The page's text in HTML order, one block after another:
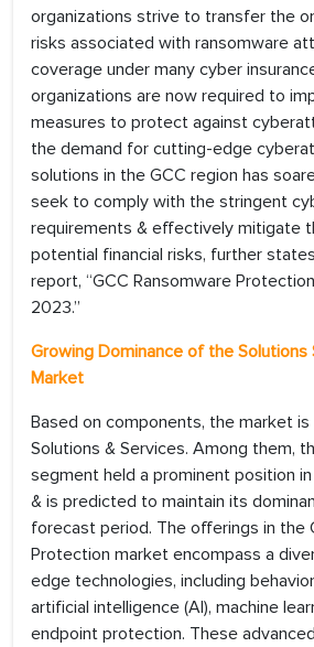
organizations strive to transfer the
risks associated with ransomware
coverage under many cyber
organizations are now required to
measures to protect against
the demand for cutting-edge
solutions in the GCC region has
seek to comply with the stringent
requirements & effectively mitigate
potential financial risks, further
report, “GCC Ransomware
2023.”
Growing Dominance of the
Market
Based on components, the market
Solutions & Services. Among them,
segment held a prominent position
& is predicted to maintain its
forecast period. The offerings in the
Protection market encompass a
edge technologies, including
artificial intelligence (AI), machine
endpoint protection. These